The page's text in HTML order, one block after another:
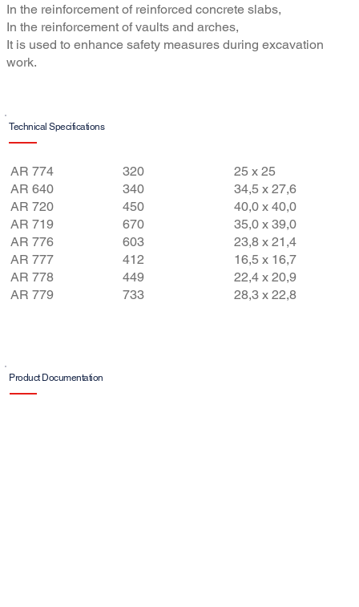
In the reinforcement of reinforced concrete slabs,
In the reinforcement of vaults and arches,
It is used to enhance safety measures during excavation
work.
Technical Specifications
Features
AR 774
AR 640
AR 720
AR 719
AR 776
AR 777
AR 778
AR 779
Final
Weight
(g/m²)
320
340
450
670
603
412​
449
733
Aperture
(mm x
mm)
25 x 25
34,5 x 27,6
40,0 x 40,0
35,0 x 39,0
23,8 x 21,4
16,5 x 16,7
22,4 x 20,9
28,3 x 22,8
Product Documentation